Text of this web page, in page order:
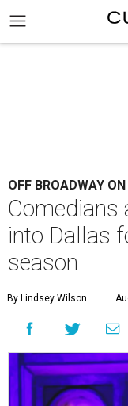
OFF BROADWAY
Comedians
into Dallas
season
By Lindsey Wilson